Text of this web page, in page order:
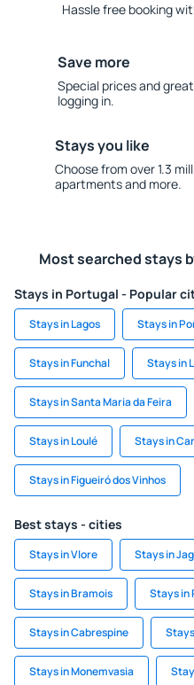
Hassle free booking
Save more
Special prices and
logging in.
Stays you like
Choose from over 1.3
apartments and more.
Most searched stays
Stays in Portugal - Popular
Stays in Lagos Stays in
Stays in Funchal Stays in
Stays in Santa Maria da Feira
Stays in Loulé Stays in
Stays in Figueiró dos Vinhos
Best stays - cities
Stays in Vlore Stays in
Stays in Bramois Stays in
Stays in Cabrespine
Stays in Monemvasia